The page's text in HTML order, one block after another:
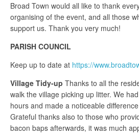
Broad Town would all like to thank
organising of the event, and all those
support us. Thank you very much!
PARISH COUNCIL
Keep up to date at https://
Village Tidy-up Thanks to all the
walk the village picking up litter. We
hours and made a noticeable
Grateful thanks also to those who
bacon baps afterwards, it was much